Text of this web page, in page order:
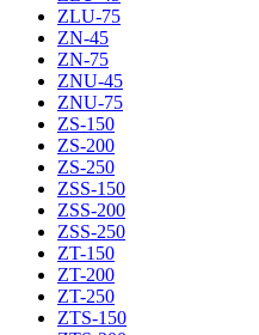
ZLU-75
ZN-45
ZN-75
ZNU-45
ZNU-75
ZS-150
ZS-200
ZS-250
ZSS-150
ZSS-200
ZSS-250
ZT-150
ZT-200
ZT-250
ZTS-150